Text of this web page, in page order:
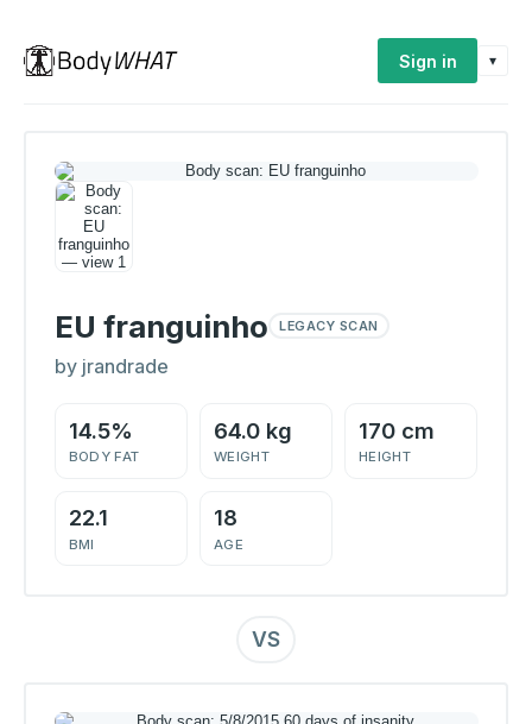
Sign in ▾
EU franguinho LEGACY SCAN
by jrandrade
14.5%
BODY FAT
64.0 kg
WEIGHT
170 cm
HEIGHT
22.1
BMI
18
AGE
VS